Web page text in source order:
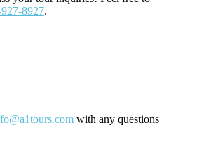
8927.
with any questions